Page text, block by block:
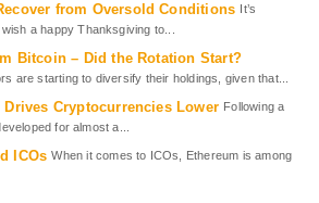
from Oversold Conditions It’s
a happy Thanksgiving to...
Bitcoin – Did the Rotation Start?
are starting to diversify their holdings, given that...
Drives Cryptocurrencies Lower Following a
for almost a...
ICOs When it comes to ICOs, Ethereum is among